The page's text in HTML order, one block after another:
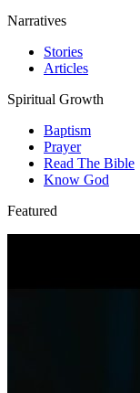
Narratives
Stories
Articles
Spiritual Growth
Baptism
Prayer
Read The Bible
Know God
Featured